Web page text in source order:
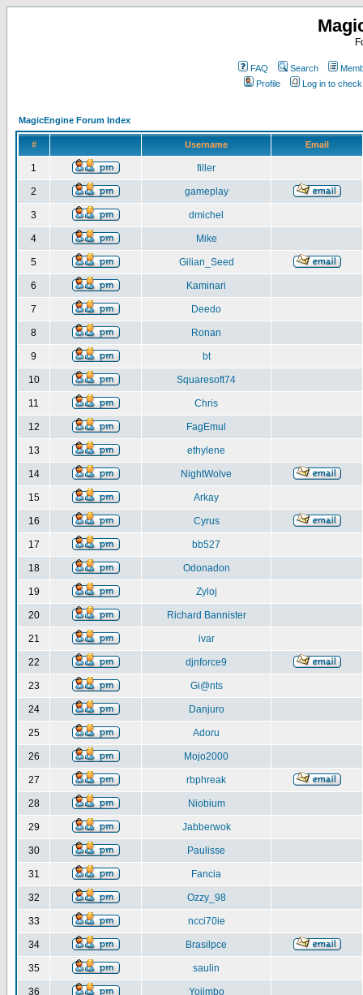
FAQ Search
Profile
Log in to
MagicEngine Forum Index
# Username Email
1 filler
2 gameplay
3 dmichel
4 Mike
5 Gilian_Seed
6 Kaminari
7 Deedo
8 Ronan
9 bt
10 Squaresoft74
11 Chris
12 FagEmul
13 ethylene
14 NightWolve
15 Arkay
16 Cyrus
17 bb527
18 Odonadon
19 Zyloj
20 Richard Bannister
21 ivar
22 djnforce9
23 Gi@nts
24 Danjuro
25 Adoru
26 Mojo2000
27 rbphreak
28 Niobium
29 Jabberwok
30 Paulisse
31 Fancia
32 Ozzy_98
33 ncci70ie
34 Brasilpce
35 saulin
36 Yojimbo